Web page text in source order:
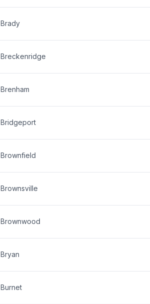
Brady
Breckenridge
Brenham
Bridgeport
Brownfield
Brownsville
Brownwood
Bryan
Burnet